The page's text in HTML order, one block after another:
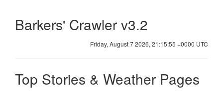
Barkers' Crawler v3.2
Friday, August 7 2026, 21:15:56 +0000 UTC
Top Stories & Weather Pages